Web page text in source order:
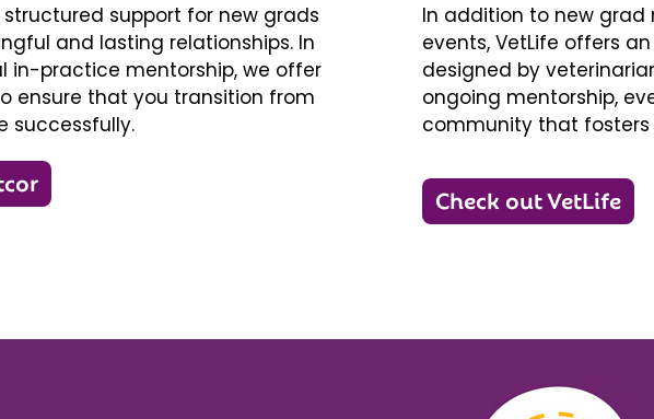
support for new grads
and lasting relationships. In
in-practice mentorship, we offer
ensure that you transition from
successfully.
In addition to new
events, VetLife offers
designed by
ongoing mentorship,
community that
Check out VetLife